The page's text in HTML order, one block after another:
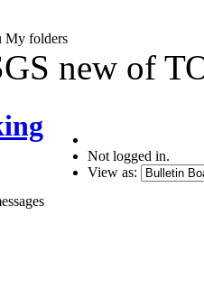
My folders
new of
Not logged in.
View as: